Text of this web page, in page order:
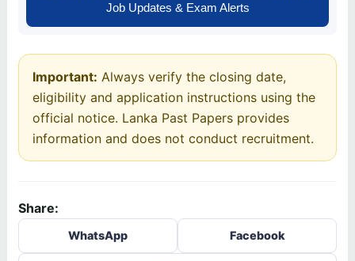
Job Updates & Exam Alerts
Important: Always verify the closing date,
eligibility and application instructions using the
official notice. Lanka Past Papers provides
information and does not conduct recruitment.
Share:
WhatsApp Facebook